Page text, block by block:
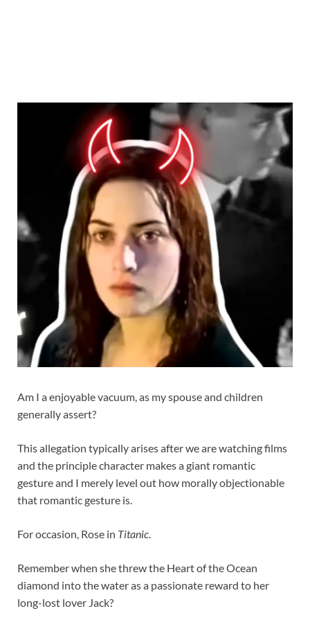
Am I a enjoyable vacuum, as my spouse and children
generally assert?
This allegation typically arises after we are watching films
and the principle character makes a giant romantic
gesture and I merely level out how morally objectionable
that romantic gesture is.
For occasion, Rose in Titanic.
Remember when she threw the Heart of the Ocean
diamond into the water as a passionate reward to her
long-lost lover Jack?